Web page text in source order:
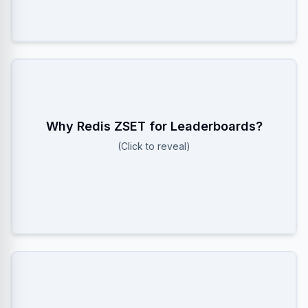
Why Redis ZSET for Leaderboards?
(Click to reveal)
Because it uses a Skiplist, allowing O(log N) inserts
and O(log N) rank retrieval. SQL sorting is O(N log N)